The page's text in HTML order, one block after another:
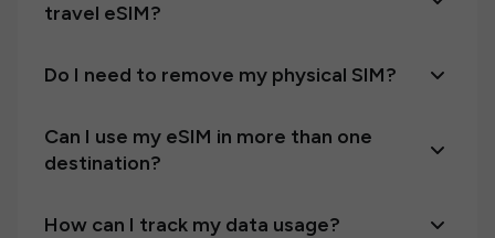
travel eSIM?
Do I need to remove my physical SIM?
Can I use my eSIM in more than one
destination?
How can I track my data usage?